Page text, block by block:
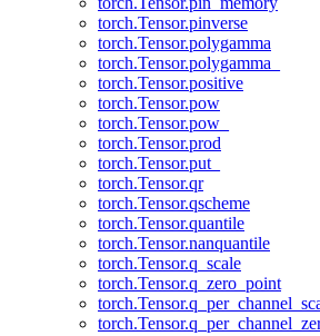
torch.Tensor.pinverse
torch.Tensor.polygamma
torch.Tensor.polygamma_
torch.Tensor.positive
torch.Tensor.pow
torch.Tensor.pow_
torch.Tensor.prod
torch.Tensor.put_
torch.Tensor.qr
torch.Tensor.qscheme
torch.Tensor.quantile
torch.Tensor.nanquantile
torch.Tensor.q_scale
torch.Tensor.q_zero_point